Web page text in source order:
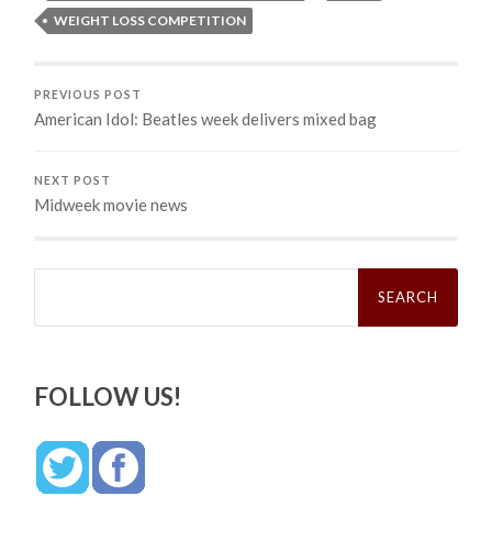
WEIGHT LOSS COMPETITION
PREVIOUS POST
American Idol: Beatles week delivers mixed bag
NEXT POST
Midweek movie news
Search
FOLLOW US!